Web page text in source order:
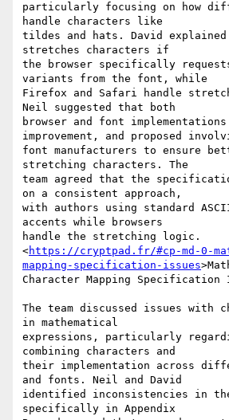
particularly focusing on how
handle characters like
tildes and hats. David explained
stretches characters if
the browser specifically
variants from the font, while
Firefox and Safari handle
Neil suggested that both
browser and font implementations
improvement, and proposed
font manufacturers to ensure
stretching characters. The
team agreed that the
on a consistent approach,
with authors using standard
accents while browsers
handle the stretching logic.
<https://cryptpad.fr/#cp-md-0-
mapping-specification-issues
Character Mapping Specification
The team discussed issues with
in mathematical
expressions, particularly
combining characters and
their implementation across
and fonts. Neil and David
identified inconsistencies in
specifically in Appendix